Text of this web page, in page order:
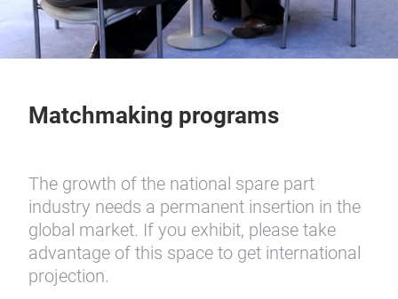
Matchmaking programs
The growth of the national spare part
industry needs a permanent insertion in the
global market. If you exhibit, please take
advantage of this space to get international
projection.